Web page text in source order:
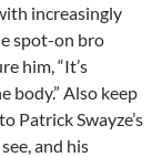
increasingly
spot-on bro
him, “It’s
body.” Also keep
Patrick Swayze’s
and his